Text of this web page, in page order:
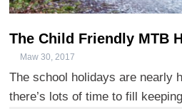
The Child Friendly MTB
Maw 30, 2017
The school holidays are nearly
there’s lots of time to fill